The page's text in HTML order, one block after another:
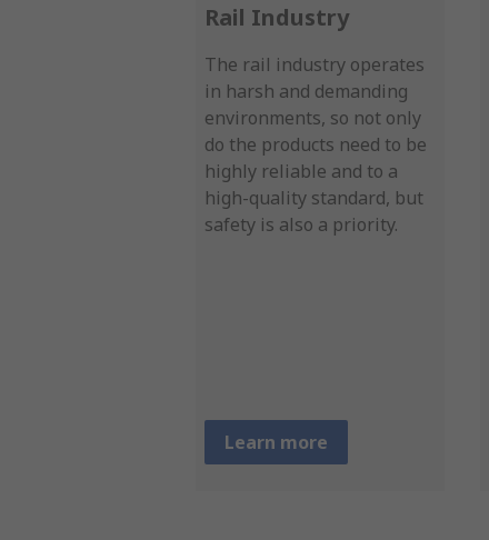
Rail Industry
The rail industry operates
in harsh and demanding
environments, so not only
do the products need to be
highly reliable and to a
high-quality standard, but
safety is also a priority.
Learn more